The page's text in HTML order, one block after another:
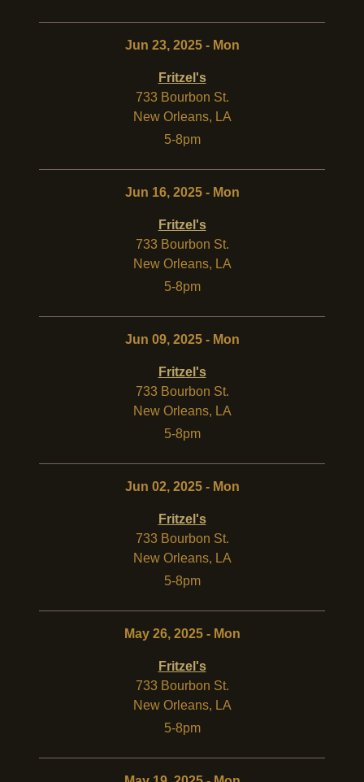
Jun 23, 2025 - Mon
Fritzel's
733 Bourbon St.
New Orleans, LA
5-8pm
Jun 16, 2025 - Mon
Fritzel's
733 Bourbon St.
New Orleans, LA
5-8pm
Jun 09, 2025 - Mon
Fritzel's
733 Bourbon St.
New Orleans, LA
5-8pm
Jun 02, 2025 - Mon
Fritzel's
733 Bourbon St.
New Orleans, LA
5-8pm
May 26, 2025 - Mon
Fritzel's
733 Bourbon St.
New Orleans, LA
5-8pm